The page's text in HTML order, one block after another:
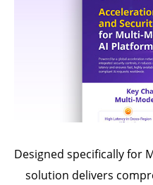
Designed specifically for
solution delivers